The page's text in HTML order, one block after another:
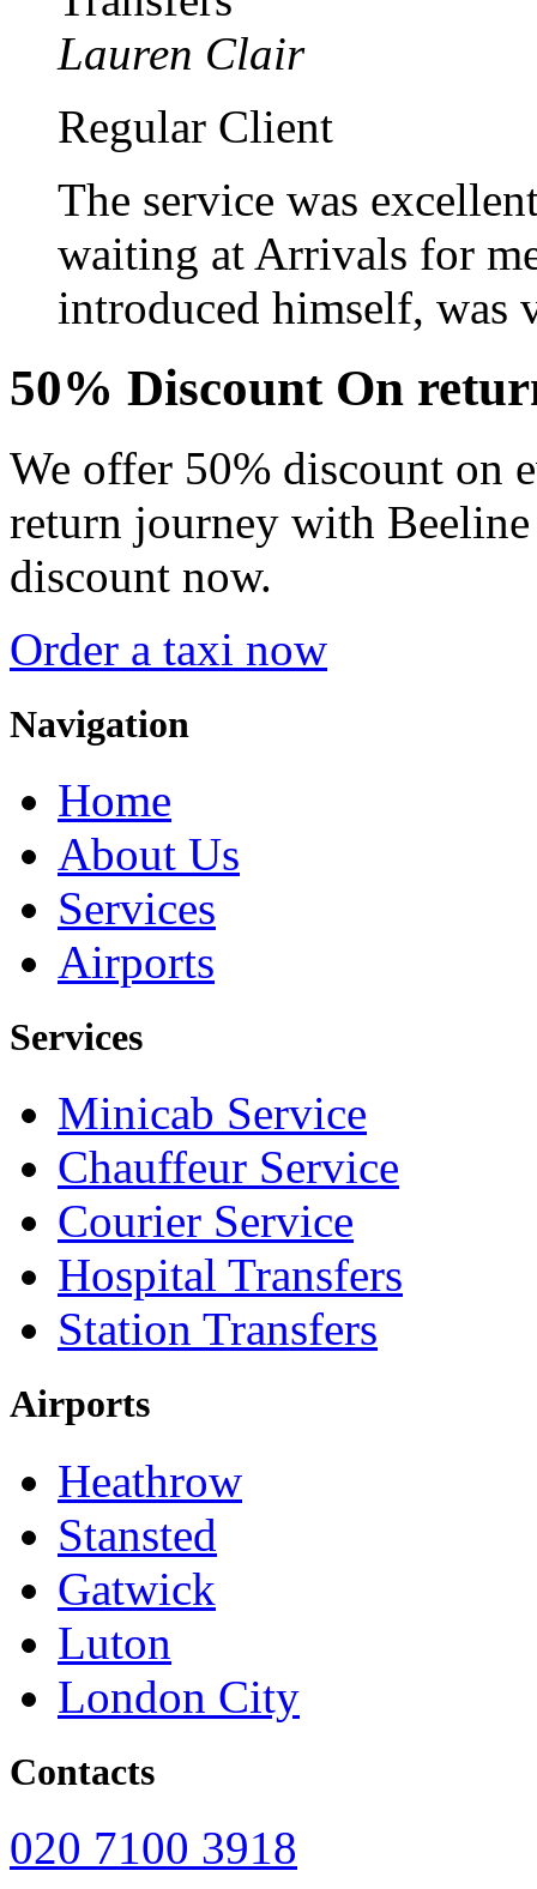
Lauren Clair
Regular Client
The service was
waiting at Arrivals for
introduced himself, was
50% Discount On
We offer 50% discount on
return journey with
discount now.
Order a taxi now
Navigation
Home
About Us
Services
Airports
Services
Minicab Service
Chauffeur Service
Courier Service
Hospital Transfers
Station Transfers
Airports
Heathrow
Stansted
Gatwick
Luton
London City
Contacts
020 7100 3918